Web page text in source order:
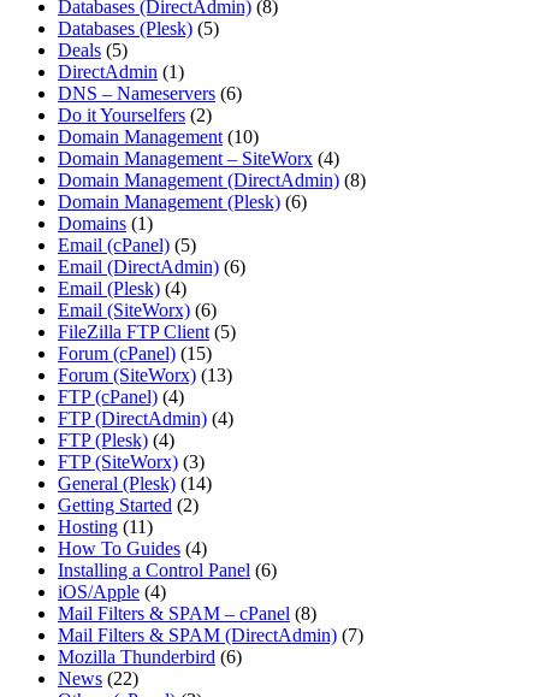
Databases (DirectAdmin) (8)
Databases (Plesk) (5)
Deals (5)
DirectAdmin (1)
DNS – Nameservers (6)
Do it Yourselfers (2)
Domain Management (10)
Domain Management – SiteWorx (4)
Domain Management (DirectAdmin) (8)
Domain Management (Plesk) (6)
Domains (1)
Email (cPanel) (5)
Email (DirectAdmin) (6)
Email (Plesk) (4)
Email (SiteWorx) (6)
FileZilla FTP Client (5)
Forum (cPanel) (15)
Forum (SiteWorx) (13)
FTP (cPanel) (4)
FTP (DirectAdmin) (4)
FTP (Plesk) (4)
FTP (SiteWorx) (3)
General (Plesk) (14)
Getting Started (2)
Hosting (11)
How To Guides (4)
Installing a Control Panel (6)
iOS/Apple (4)
Mail Filters & SPAM – cPanel (8)
Mail Filters & SPAM (DirectAdmin) (7)
Mozilla Thunderbird (6)
News (22)